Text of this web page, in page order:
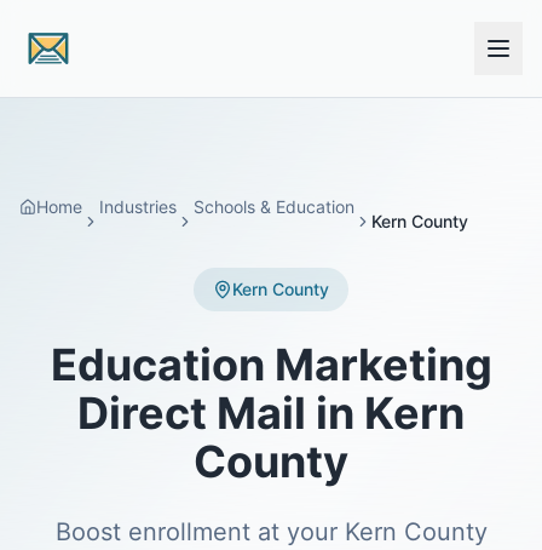
Home Industries Schools & Education
Kern County
Kern County
Education Marketing
Direct Mail in Kern
County
Boost enrollment at your Kern County